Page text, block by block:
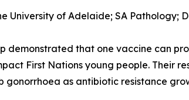
University of Adelaide; SA
demonstrated that one vaccine can
First Nations young people. Their
as antibiotic resistance